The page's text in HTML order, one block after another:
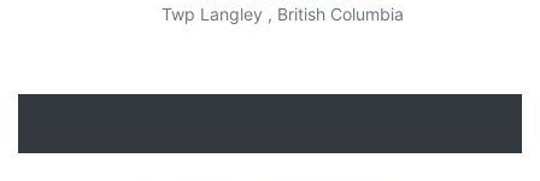
Twp Langley , British Columbia